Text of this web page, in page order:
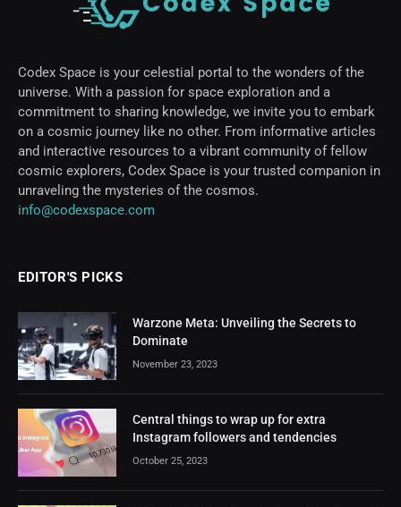
Codex Space is your celestial portal to the wonders of the
universe. With a passion for space exploration and a
commitment to sharing knowledge, we invite you to embark
on a cosmic journey like no other. From informative articles
and interactive resources to a vibrant community of fellow
cosmic explorers, Codex Space is your trusted companion in
unraveling the mysteries of the cosmos.
info@codexspace.com
EDITOR'S PICKS
Warzone Meta: Unveiling the Secrets to
Dominate
November 23, 2023
Central things to wrap up for extra
Instagram followers and tendencies
October 25, 2023